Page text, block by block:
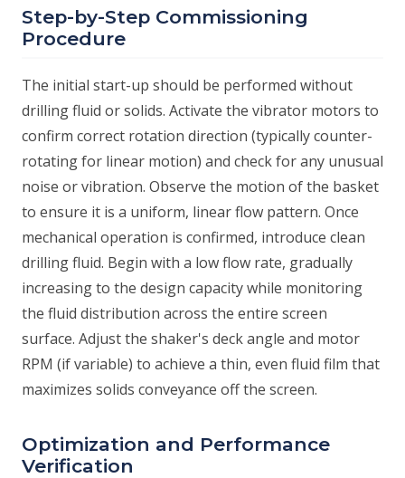
Step-by-Step Commissioning
Procedure
The initial start-up should be performed without
drilling fluid or solids. Activate the vibrator motors to
confirm correct rotation direction (typically counter-
rotating for linear motion) and check for any unusual
noise or vibration. Observe the motion of the basket
to ensure it is a uniform, linear flow pattern. Once
mechanical operation is confirmed, introduce clean
drilling fluid. Begin with a low flow rate, gradually
increasing to the design capacity while monitoring
the fluid distribution across the entire screen
surface. Adjust the shaker's deck angle and motor
RPM (if variable) to achieve a thin, even fluid film that
maximizes solids conveyance off the screen.
Optimization and Performance
Verification